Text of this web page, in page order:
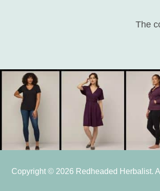
The
Copyright © 2026 Redheaded Herbalist.